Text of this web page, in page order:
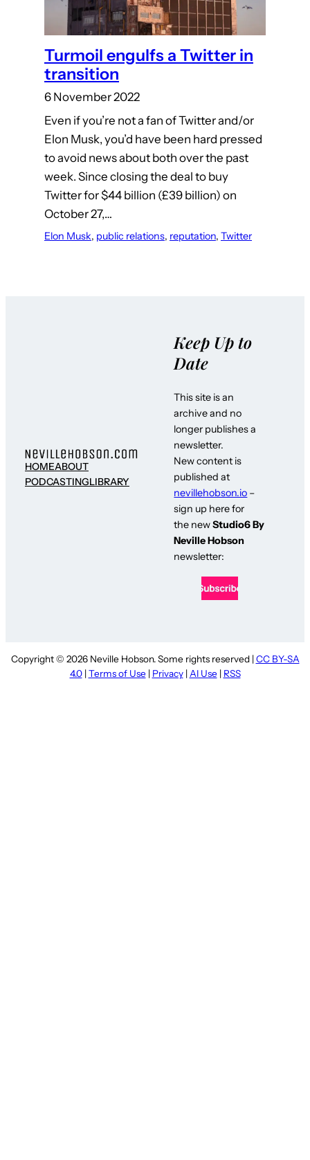
Turmoil engulfs a Twitter in
transition
6 November 2022
Even if you’re not a fan of Twitter and/or
Elon Musk, you’d have been hard pressed
to avoid news about both over the past
week. Since closing the deal to buy
Twitter for $44 billion (£39 billion) on
October 27,…
Elon Musk, public relations, reputation, Twitter
HOMEABOUT
PODCASTINGLIBRARY
Keep Up to
Date
This site is an
archive and no
longer publishes a
newsletter.
New content is
published at
nevillehobson.io –
sign up here for
the newStudio6 By
Neville Hobson
newsletter:
Copyright © 2026 Neville Hobson. Some rights reserved | CC BY-SA
4.0| Terms of Use | Privacy| AI Use | RSS